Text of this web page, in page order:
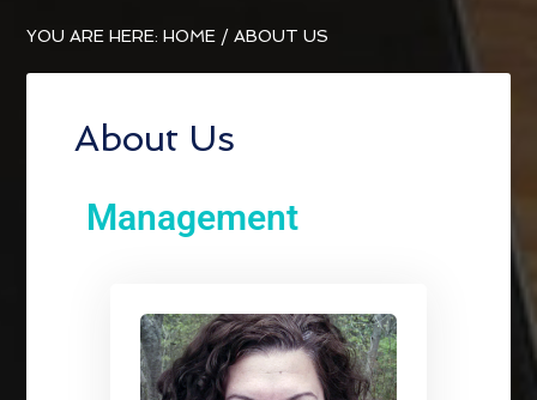
YOU ARE HERE:HOME / ABOUT US
About Us
Management